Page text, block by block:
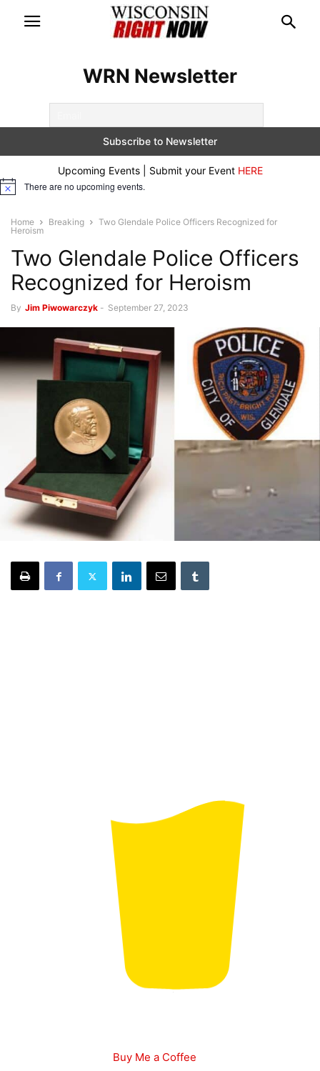
WRN Newsletter
Upcoming Events | Submit your Event HERE
Notice There are no upcoming events.
Home Breaking
Two Glendale Police Officers Recognized for
Heroism
Two Glendale Police Officers
Recognized for Heroism
By Jim Piwowarczyk - September 27, 2023
Buy Me a Coffee